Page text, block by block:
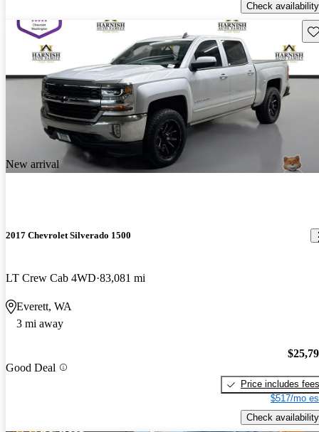
Check availability
New arrival
2017 Chevrolet Silverado 1500
LT Crew Cab 4WD 83,081 mi
Everett, WA
3 mi away
Good Deal
Price includes fees
$517/mo
Check availability